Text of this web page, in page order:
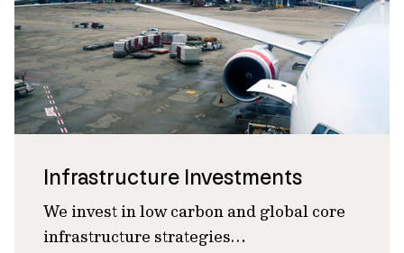
Infrastructure Investments
We invest in low carbon and global core
infrastructure strategies…